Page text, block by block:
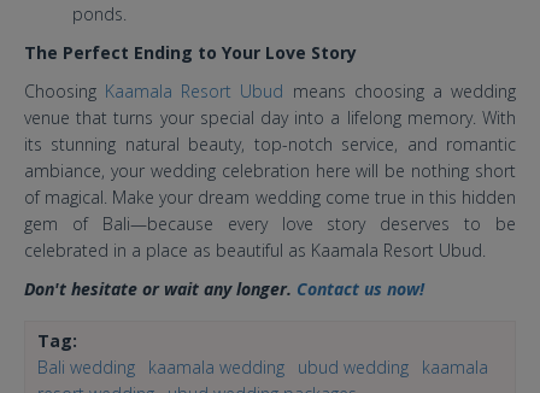
ponds.
The Perfect Ending to Your Love Story
Choosing Kaamala Resort Ubud means choosing a wedding
venue that turns your special day into a lifelong memory. With
its stunning natural beauty, top-notch service, and romantic
ambiance, your wedding celebration here will be nothing short
of magical. Make your dream wedding come true in this hidden
gem of Bali—because every love story deserves to be
celebrated in a place as beautiful as Kaamala Resort Ubud.
Don't hesitate or wait any longer. Contact us now!
Tag:
Bali wedding
kaamala wedding ubud wedding
kaamala